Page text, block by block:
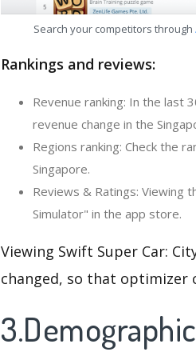
Search your competitors through
Rankings and reviews:
Revenue ranking: In the last
revenue change in the
Regions ranking: Check the
Singapore.
Reviews & Ratings: Viewing
Simulator" in the app store.
Viewing Swift Super Car:
changed, so that optimizer